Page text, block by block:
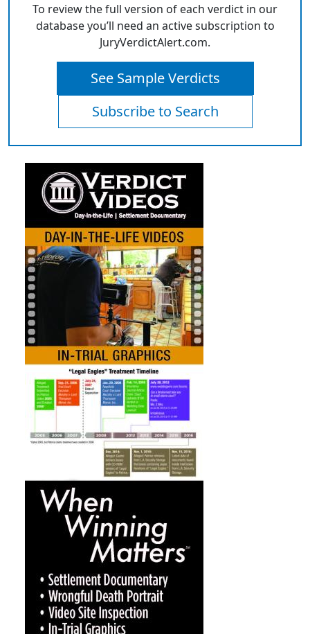
To review the full version of each verdict in our
database you’ll need an active subscription to
JuryVerdictAlert.com.
See Sample Verdicts
Subscribe to Search